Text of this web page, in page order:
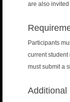
are also
Participants
current student
must submit a
Additional